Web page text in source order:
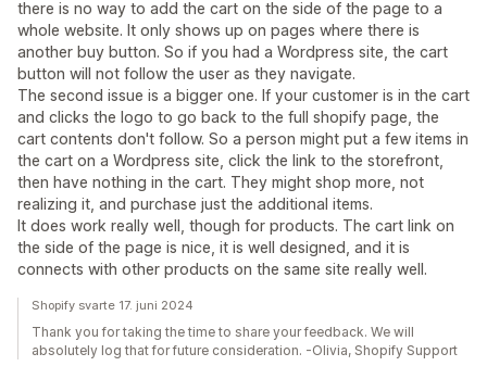
there is no way to add the cart on the side of the page to a
whole website. It only shows up on pages where there is
another buy button. So if you had a Wordpress site, the cart
button will not follow the user as they navigate.
The second issue is a bigger one. If your customer is in the cart
and clicks the logo to go back to the full shopify page, the
cart contents don't follow. So a person might put a few items in
the cart on a Wordpress site, click the link to the storefront,
then have nothing in the cart. They might shop more, not
realizing it, and purchase just the additional items.
It does work really well, though for products. The cart link on
the side of the page is nice, it is well designed, and it is
connects with other products on the same site really well.
Shopify svarte 17. juni 2024
Thank you for taking the time to share your feedback. We will
absolutely log that for future consideration. -Olivia, Shopify Support